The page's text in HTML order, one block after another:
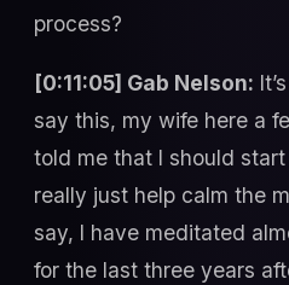
process?
[0:11:05] Gab Nelson:
say this, my wife here a
told me that I should
really just help calm the
say, I have meditated
for the last three years